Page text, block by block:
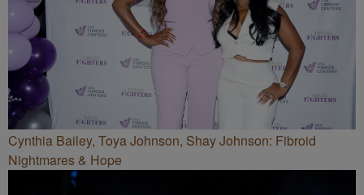
Cynthia Bailey, Toya Johnson, Shay Johnson: Fibroid
Nightmares & Hope